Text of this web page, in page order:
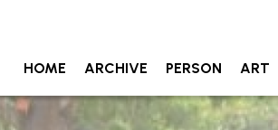
HOME ARCHIVE PERSON ART